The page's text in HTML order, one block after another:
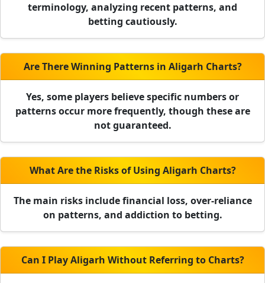
terminology, analyzing recent patterns, and
betting cautiously.
Are There Winning Patterns in Aligarh Charts?
Yes, some players believe specific numbers or
patterns occur more frequently, though these are
not guaranteed.
What Are the Risks of Using Aligarh Charts?
The main risks include financial loss, over-reliance
on patterns, and addiction to betting.
Can I Play Aligarh Without Referring to Charts?